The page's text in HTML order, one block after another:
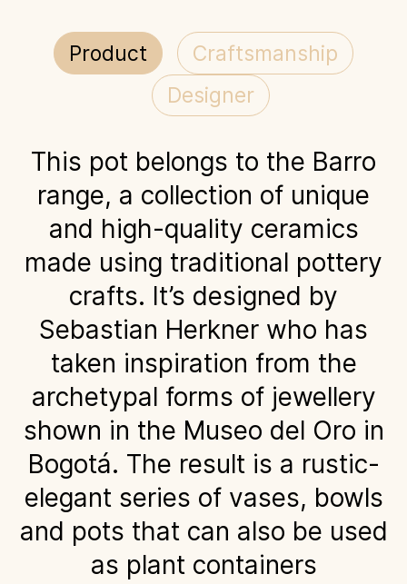
Product
Craftsmanship
Designer
This pot belongs to the Barro
range, a collection of unique
and high-quality ceramics
made using traditional pottery
crafts. It’s designed by
Sebastian Herkner who has
taken inspiration from the
archetypal forms of jewellery
shown in the Museo del Oro in
Bogotá. The result is a rustic-
elegant series of vases, bowls
and pots that can also be used
as plant containers